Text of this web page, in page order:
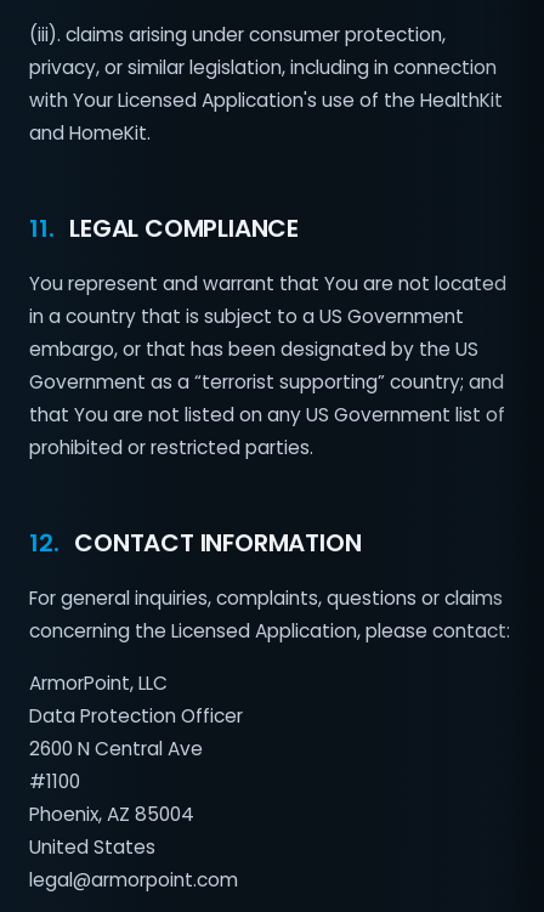
(iii). claims arising under consumer protection,
privacy, or similar legislation, including in connection
with Your Licensed Application's use of the HealthKit
and HomeKit.
11. LEGAL COMPLIANCE
You represent and warrant that You are not located
in a country that is subject to a US Government
embargo, or that has been designated by the US
Government as a “terrorist supporting” country; and
that You are not listed on any US Government list of
prohibited or restricted parties.
12. CONTACT INFORMATION
For general inquiries, complaints, questions or claims
concerning the Licensed Application, please contact:
ArmorPoint, LLC
Data Protection Officer
2600 N Central Ave
#1100
Phoenix, AZ 85004
United States
legal@armorpoint.com